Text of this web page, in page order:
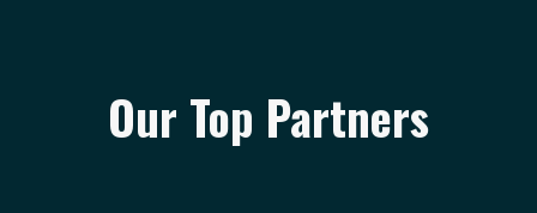
Our Top Partners